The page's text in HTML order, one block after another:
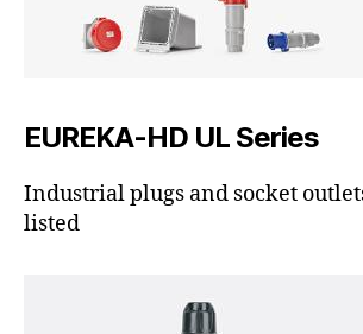
EUREKA-HD UL Series
Industrial plugs and socket
listed